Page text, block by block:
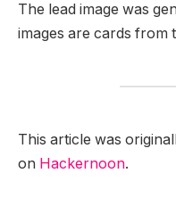
The lead image was
images are cards from
This article was
on Hackernoon.